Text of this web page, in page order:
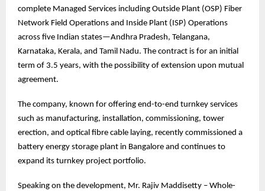
complete Managed Services including Outside Plant (OSP) Fiber
Network Field Operations and Inside Plant (ISP) Operations
across five Indian states—Andhra Pradesh, Telangana,
Karnataka, Kerala, and Tamil Nadu. The contract is for an initial
term of 3.5 years, with the possibility of extension upon mutual
agreement.
The company, known for offering end-to-end turnkey services
such as manufacturing, installation, commissioning, tower
erection, and optical fibre cable laying, recently commissioned a
battery energy storage plant in Bangalore and continues to
expand its turnkey project portfolio.
Speaking on the development, Mr. Rajiv Maddisetty – Whole-